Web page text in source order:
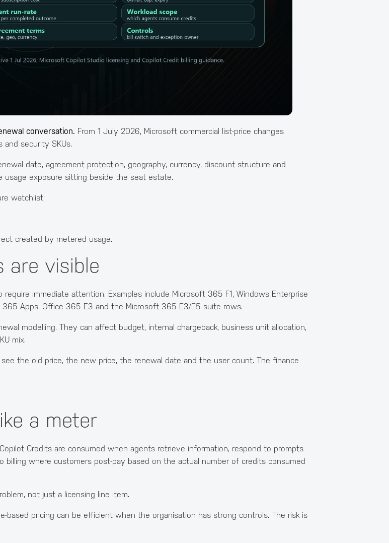
conversation. From 1 July 2026, Microsoft commercial list-price changes
security SKUs.
date, agreement protection, geography, currency, discount structure and
usage exposure sitting beside the seat estate.
watchlist:
created by metered usage.
are visible
immediate attention. Examples include Microsoft 365 F1, Windows Enterprise
Apps, Office 365 E3 and the Microsoft 365 E3/E5 suite rows.
modelling. They can affect budget, internal chargeback, business unit allocation,
mix.
the old price, the new price, the renewal date and the user count. The finance
a meter
Credits are consumed when agents retrieve information, respond to prompts
billing where customers post-pay based on the actual number of credits consumed
not just a licensing line item.
based pricing can be efficient when the organisation has strong controls. The risk is